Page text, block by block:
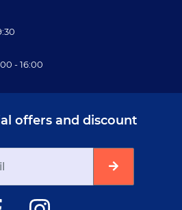
- 16:00
offers and discount